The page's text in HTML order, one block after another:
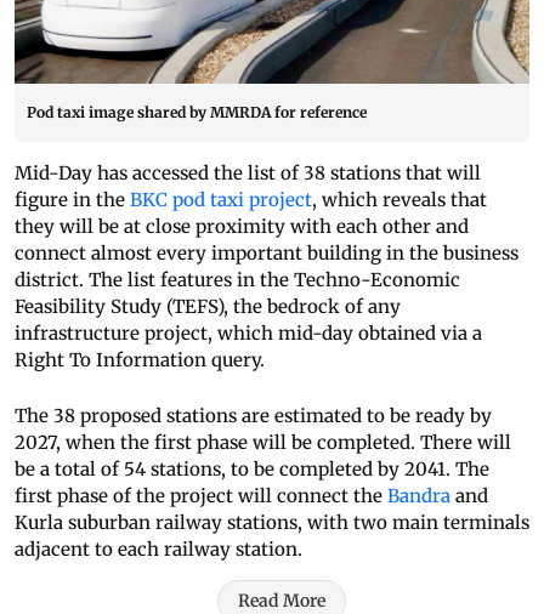
Pod taxi image shared by MMRDA for reference
Mid-Day has accessed the list of 38 stations that will
figure in the BKC pod taxi project, which reveals that
they will be at close proximity with each other and
connect almost every important building in the business
district. The list features in the Techno-Economic
Feasibility Study (TEFS), the bedrock of any
infrastructure project, which mid-day obtained via a
Right To Information query.
The 38 proposed stations are estimated to be ready by
2027, when the first phase will be completed. There will
be a total of 54 stations, to be completed by 2041. The
first phase of the project will connect the Bandra and
Kurla suburban railway stations, with two main terminals
adjacent to each railway station.
Read More